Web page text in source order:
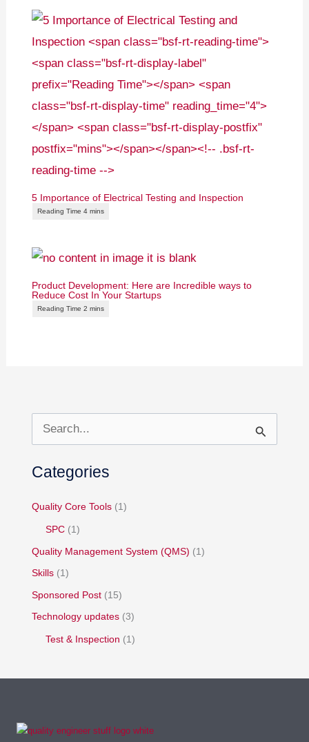
5 Importance of Electrical Testing and Inspection
Product Development: Here are Incredible ways to
Reduce Cost In Your Startups
a
c
f
o
Categories
Quality Core Tools (1)
SPC (1)
Quality Management System (QMS) (1)
Skills (1)
Sponsored Post (15)
Technology updates (3)
Test & Inspection (1)